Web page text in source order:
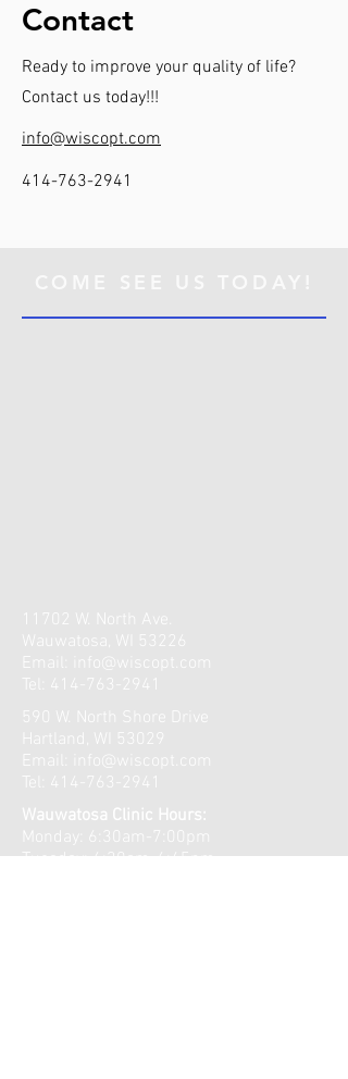
Contact
Ready to improve your quality of life?
Contact us today!!!
info@wiscopt.com
414-763-2941
11702 W. North Ave.
Wauwatosa, WI 53226
Email:
414-763-2941
590 W. North Shore Drive
Hartland, WI 53029
Email:
414-763-2941
Wauwatosa Clinic Hours:
Monday: 6:30am-7:00pm
Tuesday: 6:30am-6:45pm